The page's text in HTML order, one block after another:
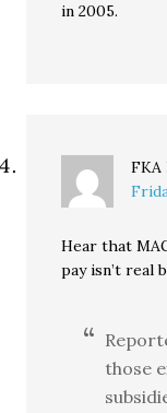
in 2005.
FKA
Hear that
pay isn’t real
those